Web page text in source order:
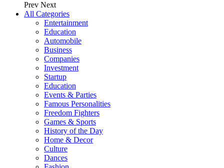
Prev Next
All Categories
Entertainment
Education
Automobile
Business
Companies
Investment
Startup
Education
Events & Parties
Famous Personalities
Freedom Fighters
Games & Sports
History of the Day
Home & Decor
Culture
Dances